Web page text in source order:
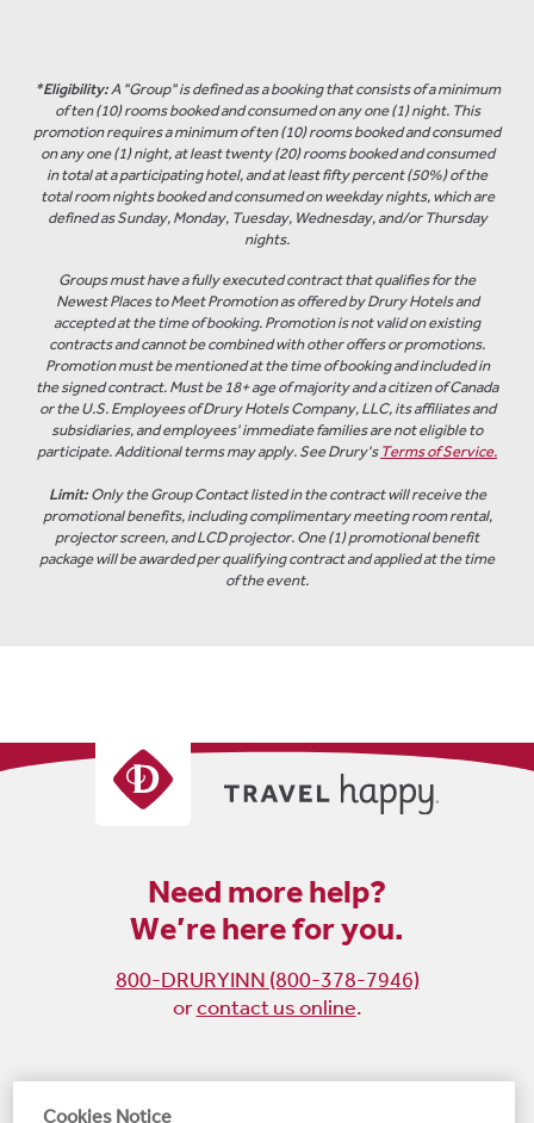
*Eligibility:A "Group" is defined as a booking that consists of a minimum
of ten (10) rooms booked and consumed on any one (1) night. This
promotion requires a minimum of ten (10) rooms booked and consumed
on any one (1) night, at least twenty (20) rooms booked and consumed
in total at a participating hotel, and at least fifty percent (50%) of the
total room nights booked and consumed on weekday nights, which are
defined as Sunday, Monday, Tuesday, Wednesday, and/or Thursday
nights.
Groups must have a fully executed contract that qualifies for the
Newest Places to Meet Promotion as offered by Drury Hotels and
accepted at the time of booking. Promotion is not valid on existing
contracts and cannot be combined with other offers or promotions.
Promotion must be mentioned at the time of booking and included in
the signed contract. Must be 18+ age of majority and a citizen of Canada
or the U.S. Employees of Drury Hotels Company, LLC, its affiliates and
subsidiaries, and employees' immediate families are not eligible to
participate. Additional terms may apply. See Drury's Terms of Service.
Limit:Only the Group Contact listed in the contract will receive the
promotional benefits, including complimentary meeting room rental,
projector screen, and LCD projector. One (1) promotional benefit
package will be awarded per qualifying contract and applied at the time
of the event.
Need more help?
We’re here for you.
800-DRURYINN (800-378-7946)
orcontact us online.
Become
Cookies Notice